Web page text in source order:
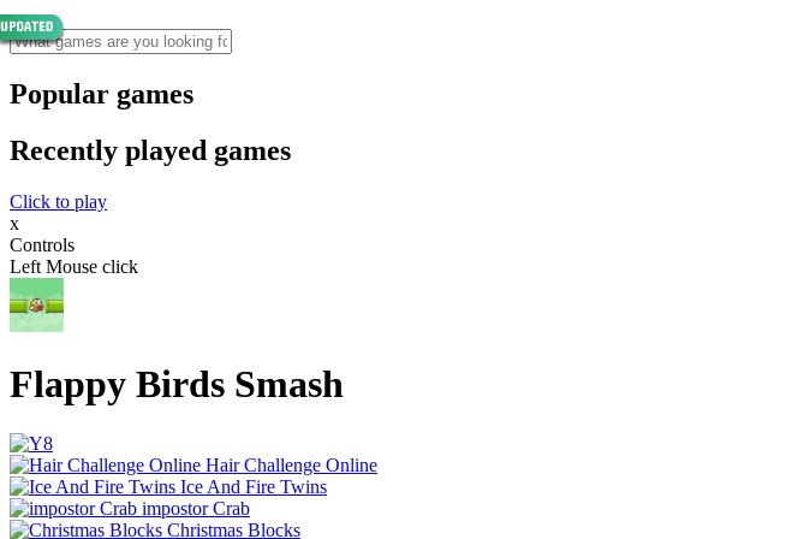
Popular games
Recently played games
Click to play
x
Controls
Left Mouse click
Flappy Birds Smash
Hair Challenge Online
Ice And Fire Twins
impostor Crab
Christmas Blocks